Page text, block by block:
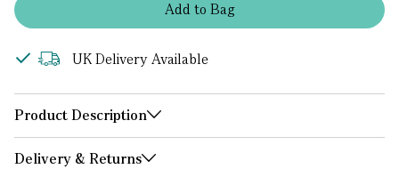
Addto Bag
UK Delivery Available
Product Description
Delivery & Returns